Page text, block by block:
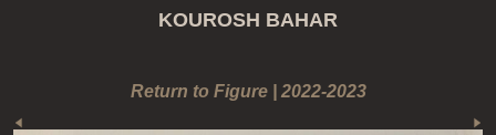
KOUROSH BAHAR
Return to Figure | 2022-2023